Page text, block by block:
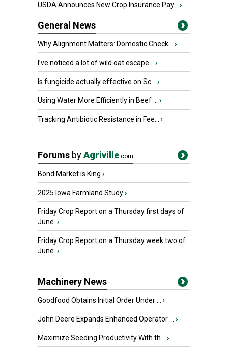
USDA Announces New Crop Insurance Pay... ›
General News
Why Alignment Matters: Domestic Check... ›
I’ve noticed a lot of wild oat escape... ›
Is fungicide actually effective on Sc... ›
Using Water More Efficiently in Beef ... ›
Tracking Antibiotic Resistance in Fee... ›
Forums byAgriville.com
Bond Market is King ›
2025 Iowa Farmland Study›
Friday Crop Report on a Thursday first days of
June. ›
Friday Crop Report on a Thursday week two of
June. ›
Machinery News
Goodfood Obtains Initial Order Under ... ›
John Deere Expands Enhanced Operator ... ›
Maximize Seeding Productivity With th... ›